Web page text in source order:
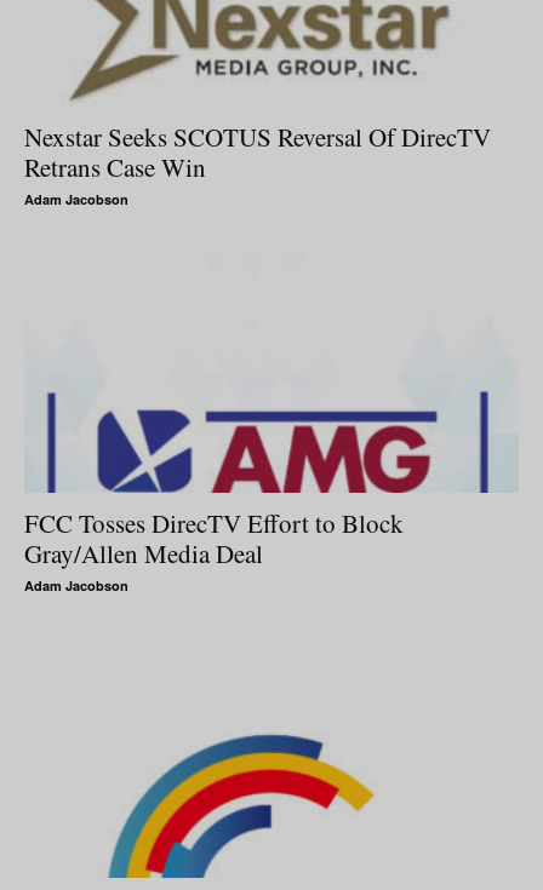
Nexstar Seeks SCOTUS Reversal Of DirecTV
Retrans Case Win
Adam Jacobson
FCC Tosses DirecTV Effort to Block
Gray/Allen Media Deal
Adam Jacobson